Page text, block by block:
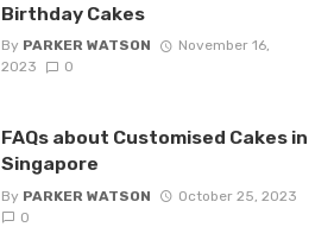
Birthday Cakes
By PARKER WATSON
November 16,
2023
0
FAQs about Customised Cakes in
Singapore
By PARKER WATSON
October 25, 2023
0